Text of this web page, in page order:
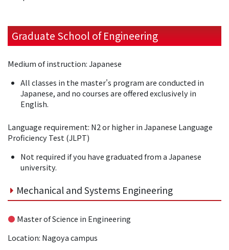
Graduate School of Engineering
Medium of instruction: Japanese
All classes in the master's program are conducted in
Japanese, and no courses are offered exclusively in
English.
Language requirement: N2 or higher in Japanese Language
Proficiency Test (JLPT)
Not required if you have graduated from a Japanese
university.
Mechanical and Systems Engineering
● Master of Science in Engineering
Location: Nagoya campus